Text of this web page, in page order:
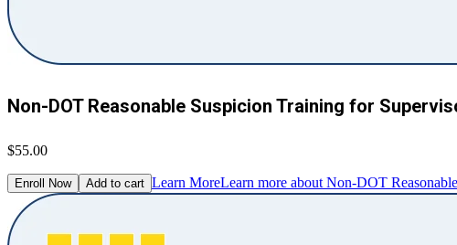
Non-DOT Reasonable Suspicion Training for
$55.00
Enroll Now Add to cart Learn MoreLearn more about Non-DOT